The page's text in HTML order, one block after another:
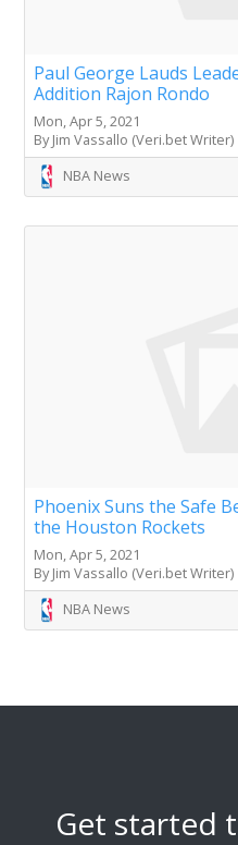
Paul George Lauds
Addition Rajon Rondo
Mon, Apr 5, 2021
By Jim Vassallo (Veri.bet Writer)
NBA News
Phoenix Suns the Safe
the Houston Rockets
Mon, Apr 5, 2021
By Jim Vassallo (Veri.bet Writer)
NBA News
Get started